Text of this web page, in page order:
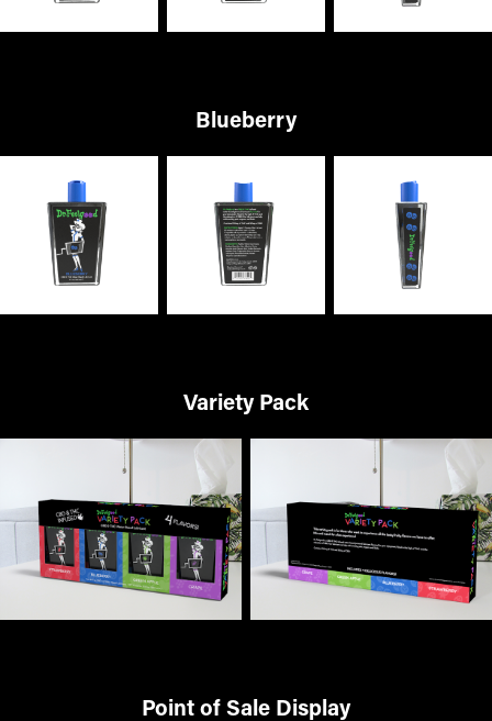
Blueberry
Variety Pack
Point of Sale Display